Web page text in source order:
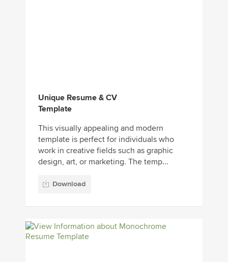
Unique Resume & CV
Template
This visually appealing and modern
template is perfect for individuals who
work in creative fields such as graphic
design, art, or marketing. The temp...
Download